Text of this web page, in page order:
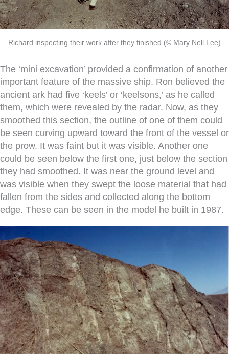
Richard inspecting their work after they finished.(© Mary Nell Lee)
The ‘mini excavation’ provided a confirmation of another
important feature of the massive ship. Ron believed the
ancient ark had five ‘keels’ or ‘keelsons,’ as he called
them, which were revealed by the radar. Now, as they
smoothed this section, the outline of one of them could
be seen curving upward toward the front of the vessel or
the prow. It was faint but it was visible. Another one
could be seen below the first one, just below the section
they had smoothed. It was near the ground level and
was visible when they swept the loose material that had
fallen from the sides and collected along the bottom
edge. These can be seen in the model he built in 1987.